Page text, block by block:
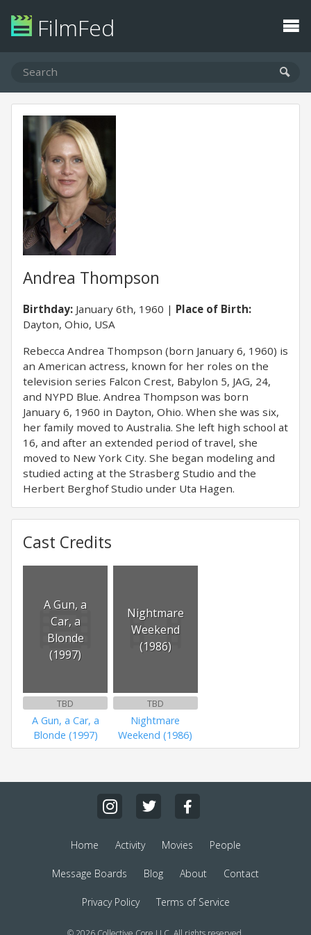
FilmFed
Andrea Thompson
Birthday: January 6th, 1960
Place of Birth:
Dayton, Ohio, USA
Rebecca Andrea Thompson (born January 6, 1960) is
an American actress, known for her roles on the
television series Falcon Crest, Babylon 5, JAG, 24,
and NYPD Blue. Andrea Thompson was born
January 6, 1960 in Dayton, Ohio. When she was six,
her family moved to Australia. She left high school at
16, and after an extended period of travel, she
moved to New York City. She began modeling and
studied acting at the Strasberg Studio and the
Herbert Berghof Studio under Uta Hagen.
Cast Credits
A Gun, a
Car, a
Blonde
(1997)
TBD
A Gun, a Car, a
Blonde (1997)
Nightmare
Weekend
(1986)
TBD
Nightmare
Weekend (1986)
Home Activity Movies People
Message Boards Blog About Contact
Privacy Policy Terms of Service